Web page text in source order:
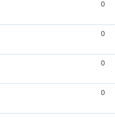
0
0
0
0